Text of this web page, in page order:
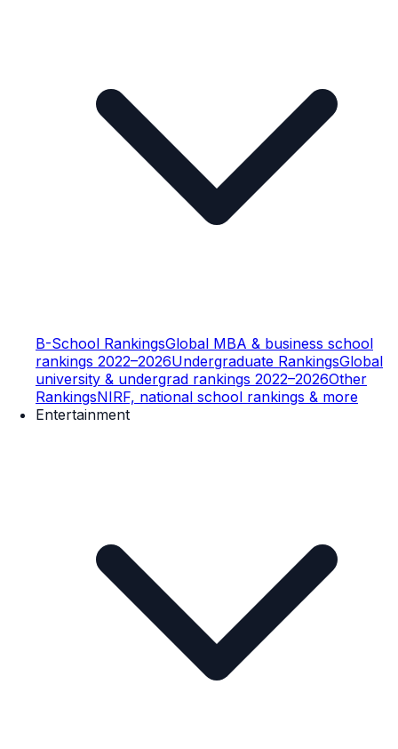
B-School RankingsGlobal MBA & business school
rankings 2022–2026Undergraduate RankingsGlobal
university & undergrad rankings 2022–2026Other
RankingsNIRF, national school rankings & more
Entertainment